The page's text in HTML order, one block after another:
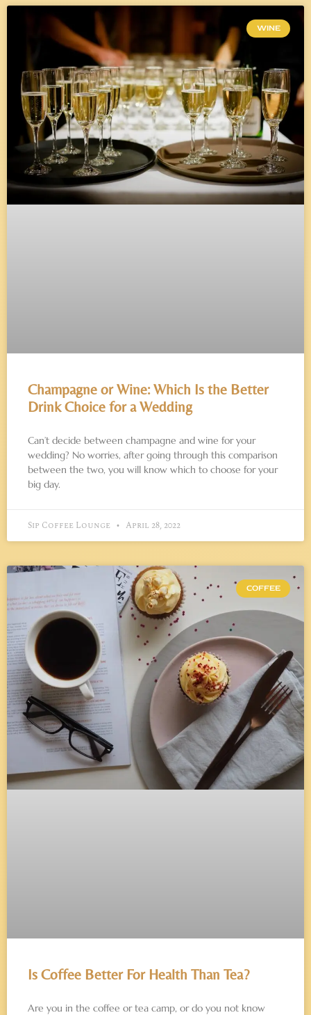
WINE
Champagne or Wine: Which Is the Better
Drink Choice for a Wedding
Can’t decide between champagne and wine for your
wedding? No worries, after going through this comparison
between the two, you will know which to choose for your
big day.
Sip Coffee Lounge April 28, 2022
COFFEE
Is Coffee Better For Health Than Tea?
Are you in the coffee or tea camp, or do you not know